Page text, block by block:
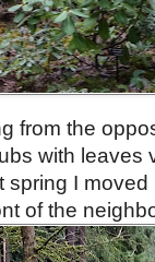
from the
with leaves
I
of the